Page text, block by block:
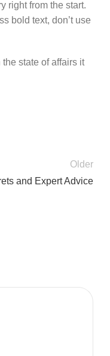
right from the start.
bold text, don’t use
state of affairs it
Older
and Expert Advice